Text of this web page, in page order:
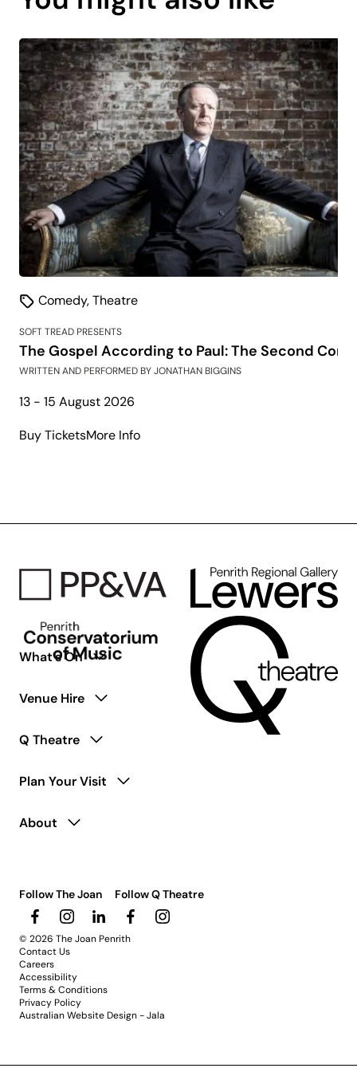
coming
soon.
Comedy,Theatre
SOFT TREAD PRESENTS
The Gospel According to Paul: The Second
WRITTEN AND PERFORMED BY JONATHAN BIGGINS
13 - 15 August 2026
Buy TicketsMore Infoabout
Second
Coming
What’s On
Venue Hire
Q Theatre
Plan Your Visit
About
Follow The Joan Follow Q Theatre
© 2026 The Joan Penrith
Contact Us
Careers
Accessibility
Terms & Conditions
Privacy Policy
Australian Website Design - Jala